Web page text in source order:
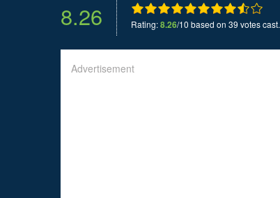
8.26 Rating:8.26/10 based on 39 votes cast.
Advertisement